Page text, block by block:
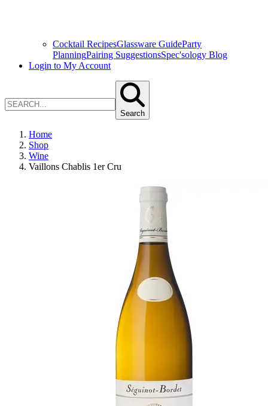
Cocktail RecipesGlassware GuideParty
PlanningPairing SuggestionsSpec'sology Blog
Login to My Account
Search
Home
Shop
Wine
Vaillons Chablis 1er Cru